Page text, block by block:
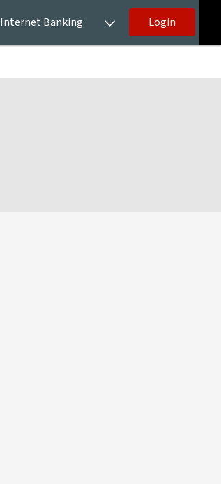
Internet Banking Login